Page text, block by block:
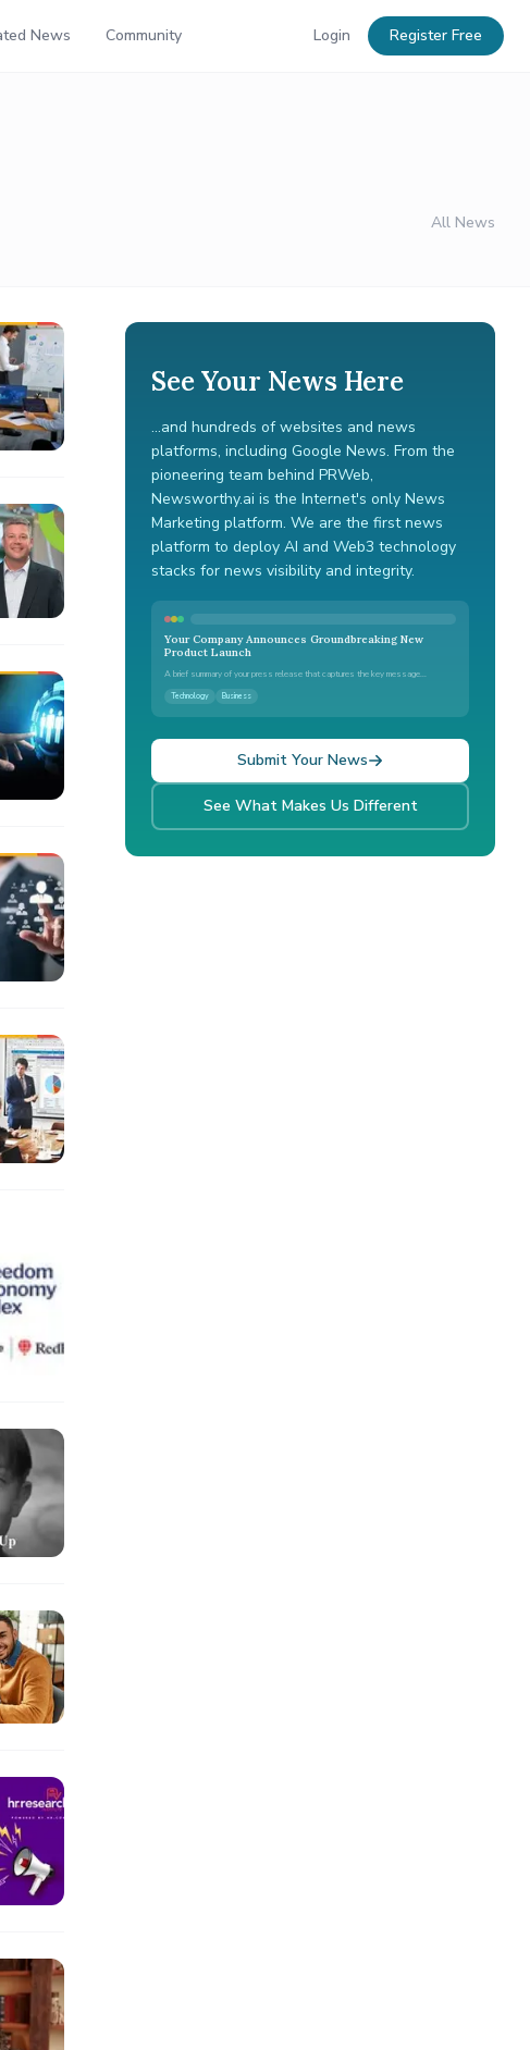
News Community Login Register Free
All News
See Your News Here
...and hundreds of websites and news
platforms, including Google News. From the
pioneering team behind PRWeb,
Newsworthy.ai is the Internet's only News
Marketing platform. We are the first news
platform to deploy AI and Web3 technology
stacks for news visibility and integrity.
Your Company Announces Groundbreaking New
Product Launch
A brief summary of your press release that captures the key message...
Technology Business
Submit Your News
See What Makes Us Different